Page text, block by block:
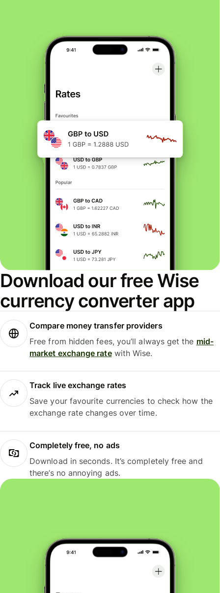
Download our free Wise
currency converter app
Compare money transfer providers
Free from hidden fees, you’ll always get the mid-
market exchange ratewith Wise.
Track live exchange rates
Save your favourite currencies to check how the
exchange rate changes over time.
Completely free, no ads
Download in seconds. It’s completely free and
there’s no annoying ads.